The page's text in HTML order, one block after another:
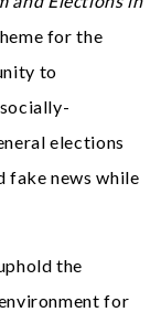
for the
to
elections
fake news while
the
for